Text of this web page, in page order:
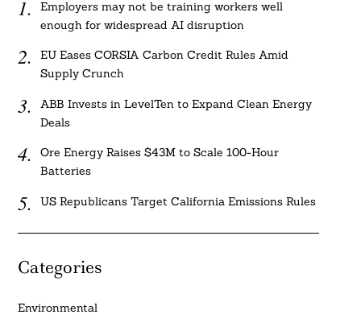
Employers may not be training workers well
enough for widespread AI disruption
EU Eases CORSIA Carbon Credit Rules Amid
Supply Crunch
ABB Invests in LevelTen to Expand Clean Energy
Deals
Ore Energy Raises $43M to Scale 100-Hour
Batteries
US Republicans Target California Emissions Rules
Categories
Environmental